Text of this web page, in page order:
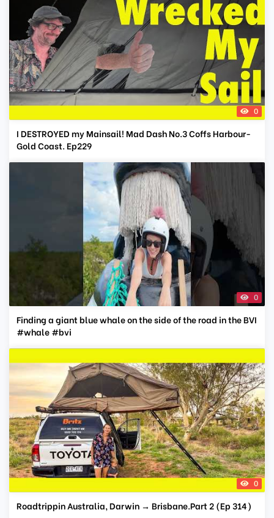
0
I DESTROYED my Mainsail! Mad Dash No.3 Coffs Harbour-
Gold Coast. Ep229
0
Finding a giant blue whale on the side of the road in the BVI
#whale #bvi
0
Roadtrippin Australia, Darwin → Brisbane.Part 2 (Ep 314)